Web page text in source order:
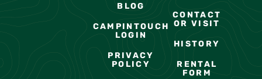
BLOG
CAMPINTOUCH
LOGIN
PRIVACY
POLICY
CONTACT
OR VISIT
HISTORY
RENTAL
FORM